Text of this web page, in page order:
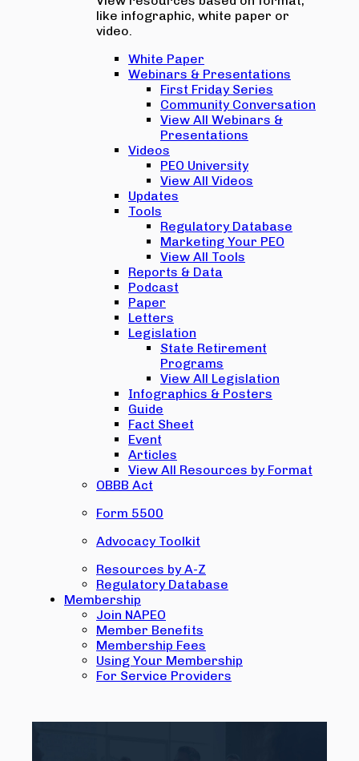
like infographic, white paper or
video.
White Paper
Webinars & Presentations
First Friday Series
Community Conversation
View All Webinars &
Presentations
Videos
PEO University
View All Videos
Updates
Tools
Regulatory Database
Marketing Your PEO
View All Tools
Reports & Data
Podcast
Paper
Letters
Legislation
State Retirement
Programs
View All Legislation
Infographics & Posters
Guide
Fact Sheet
Event
Articles
View All Resources by Format
OBBB Act
Form 5500
Advocacy Toolkit
Resources by A-Z
Regulatory Database
Membership
Join NAPEO
Member Benefits
Membership Fees
Using Your Membership
For Service Providers